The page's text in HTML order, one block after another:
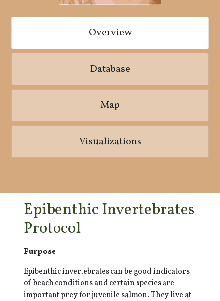
Overview
Database
Map
Visualizations
Epibenthic Invertebrates
Protocol
Purpose
Epibenthic invertebrates can be good indicators
of beach conditions and certain species are
important prey for juvenile salmon. They live at